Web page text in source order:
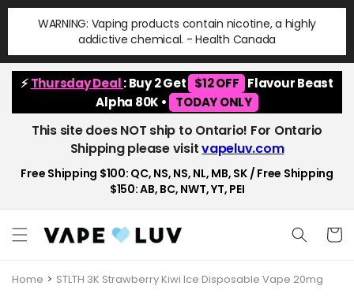
Skip to
content
WARNING: Vaping products contain nicotine, a highly
addictive chemical. - Health Canada
⚡Thursday Deal: Buy 2 Get $12 OFF Flavour Beast
Alpha 80K •
TODAY ONLY
This site does NOT ship to Ontario! For Ontario
Shipping please visitvapeluv.com
Free Shipping $100: QC, NS, NS, NL, MB, SK / Free Shipping
$150: AB, BC, NWT, YT, PEI
Cart
Home STLTH 3K Strawberry Kiwi Ice Disposable Vape 20mg